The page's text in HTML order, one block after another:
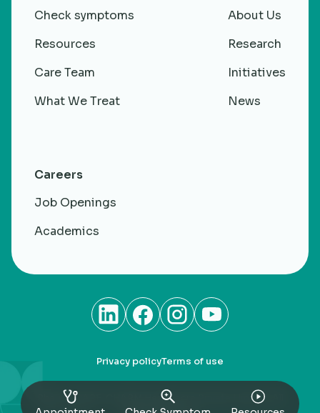
Check symptoms
Resources
Care Team
What We Treat
About Us
Research
Initiatives
News
Careers
Job Openings
Academics
RheumaCARE. CHARM Healthacre Private Limited. All
Privacy policyTerms of use